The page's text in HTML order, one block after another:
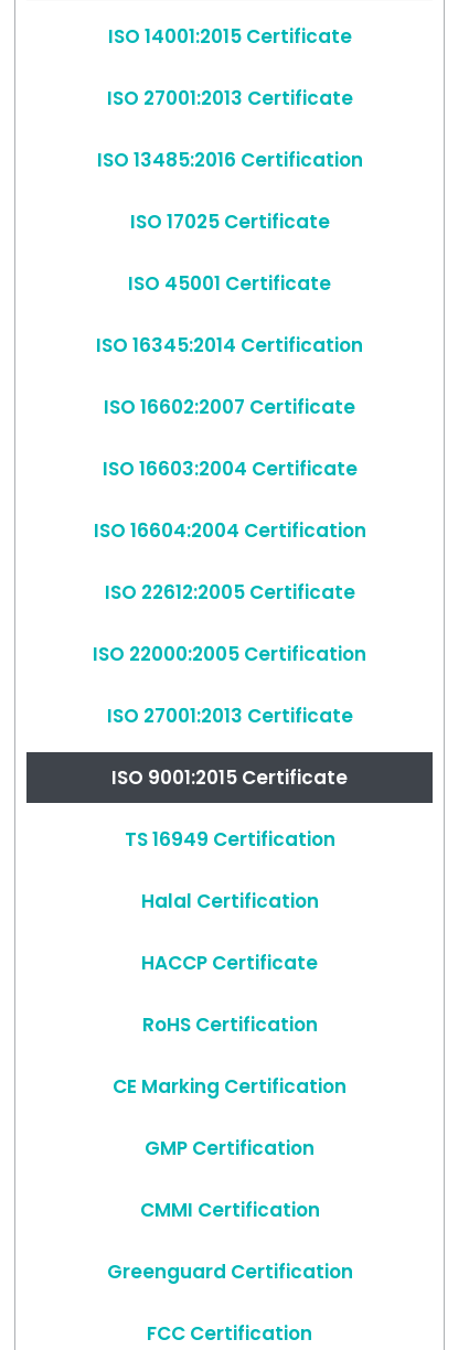
ISO 14001:2015 Certificate
ISO 27001:2013 Certificate
ISO 13485:2016 Certification
ISO 17025 Certificate
ISO 45001 Certificate
ISO 16345:2014 Certification
ISO 16602:2007 Certificate
ISO 16603:2004 Certificate
ISO 16604:2004 Certification
ISO 22612:2005 Certificate
ISO 22000:2005 Certification
ISO 27001:2013 Certificate
ISO 9001:2015 Certificate
TS 16949 Certification
Halal Certification
HACCP Certificate
RoHS Certification
CE Marking Certification
GMP Certification
CMMI Certification
Greenguard Certification
FCC Certification